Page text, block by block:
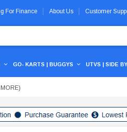
For Finance About Us Customer
GO- KARTS | BUGGYS UTVS | SIDE